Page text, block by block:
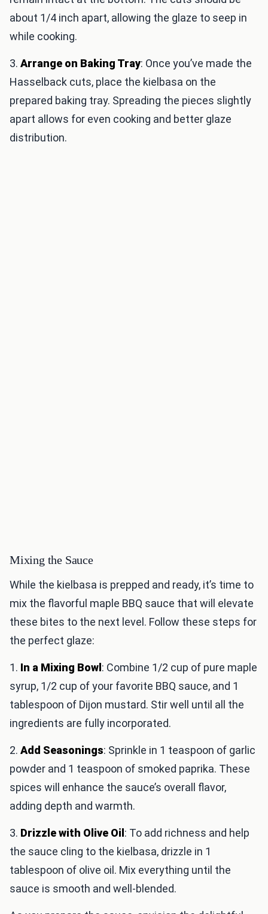
about 1/4 inch apart, allowing the glaze to seep in
while cooking.
3. Arrange on Baking Tray: Once you’ve made the
Hasselback cuts, place the kielbasa on the
prepared baking tray. Spreading the pieces slightly
apart allows for even cooking and better glaze
distribution.
Mixing the Sauce
While the kielbasa is prepped and ready, it’s time to
mix the flavorful maple BBQ sauce that will elevate
these bites to the next level. Follow these steps for
the perfect glaze:
1. In a Mixing Bowl : Combine 1/2 cup of pure maple
syrup, 1/2 cup of your favorite BBQ sauce, and 1
tablespoon of Dijon mustard. Stir well until all the
ingredients are fully incorporated.
2. Add Seasonings: Sprinkle in 1 teaspoon of garlic
powder and 1 teaspoon of smoked paprika. These
spices will enhance the sauce’s overall flavor,
adding depth and warmth.
3. Drizzle with Olive Oil : To add richness and help
the sauce cling to the kielbasa, drizzle in 1
tablespoon of olive oil. Mix everything until the
sauce is smooth and well-blended.